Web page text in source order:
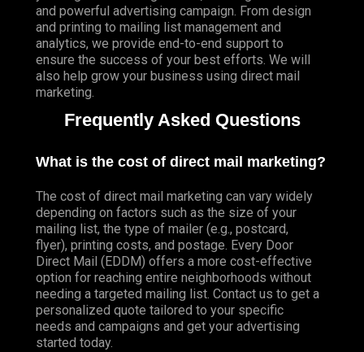
and powerful advertising campaign. From design
and printing to mailing list management and
analytics, we provide end-to-end support to
ensure the success of your best efforts. We will
also help grow your business using direct mail
marketing.
Frequently Asked Questions
What is the cost of direct mail marketing?
The cost of direct mail marketing can vary widely
depending on factors such as the size of your
mailing list, the type of mailer (e.g., postcard,
flyer), printing costs, and postage. Every Door
Direct Mail (EDDM) offers a more cost-effective
option for reaching entire neighborhoods without
needing a targeted mailing list. Contact us to get a
personalized quote tailored to your specific
needs and campaigns and get your advertising
started today.